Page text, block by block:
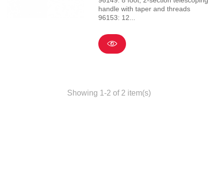
handle with taper and threads
96153: 12...
Showing 1-2 of 2 item(s)